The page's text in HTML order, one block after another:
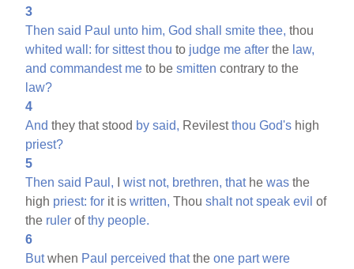
3
Then said Paul unto him, God shall smite thee, thou
whited wall: for sittest thou to judge me after the law,
and commandest me to besmitten contrary to the
law?
4
And they that stood by said, Revilestthou God's high
priest?
5
Then said Paul, Iwist not, brethren, thathewas the
high priest: for it iswritten, Thoushalt not speak evil of
the ruler ofthy people.
6
Butwhen Paul perceived thattheone part were